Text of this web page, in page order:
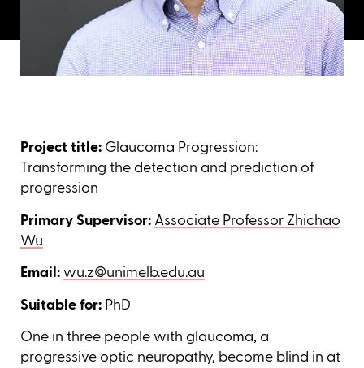
Project title: Glaucoma Progression:
Transforming the detection and prediction of
progression
Primary Supervisor: Associate Professor Zhichao
Wu
Email: wu.z@unimelb.edu.au
Suitable for: PhD
One in three people with glaucoma, a
progressive optic neuropathy, become blind in at